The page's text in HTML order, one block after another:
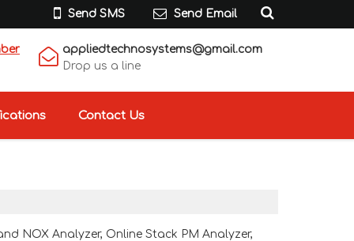
Send SMS Send Email
appliedtechnosystems@gmail.com
Drop us a line
Contact Us
NOX Analyzer, Online Stack PM Analyzer,